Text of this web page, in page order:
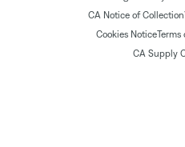
CA Notice of Collection
Cookies NoticeTerms
CA Supply